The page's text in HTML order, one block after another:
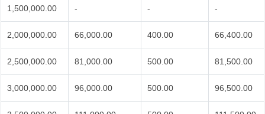
1,500,000.00 - - -
2,000,000.00 66,000.00 400.00 66,400.00
2,500,000.00 81,000.00 500.00 81,500.00
3,000,000.00 96,000.00 500.00 96,500.00